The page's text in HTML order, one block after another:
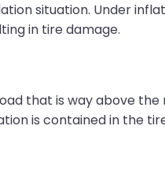
situation. Under
in tire damage.
that is way above
is contained in the